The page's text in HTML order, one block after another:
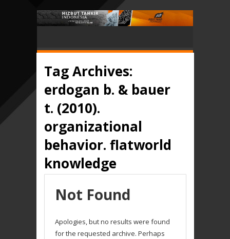
Tag Archives:
erdogan b. & bauer
t. (2010).
organizational
behavior. flatworld
knowledge
Not Found
Apologies, but no results were found
for the requested archive. Perhaps